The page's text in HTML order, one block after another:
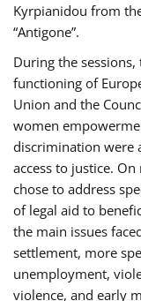
Kyrpianidou from
“Antigone”.
During the
functioning of
Union and the
women
discrimination were
access to justice.
chose to address
of legal aid to
the main issues
settlement, more
unemployment,
violence, and early